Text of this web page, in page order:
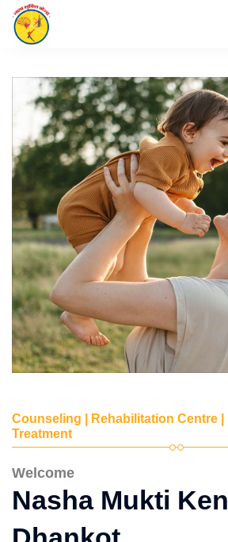
Counseling | Rehabilitation Centre
Treatment
Welcome
Nasha Mukti